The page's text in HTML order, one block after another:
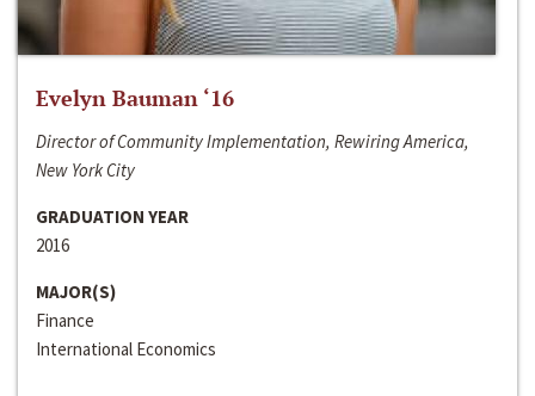
Evelyn Bauman ‘16
Director of Community Implementation, Rewiring America,
New York City
GRADUATION YEAR
2016
MAJOR(S)
Finance
International Economics